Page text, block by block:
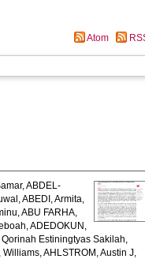
Atom
,ABDEL-
,ABEDI, Armita,
,ABU FARHA,
,ADEDOKUN,
Estiningtyas Sakilah,
Williams,AHLSTROM, Austin J,